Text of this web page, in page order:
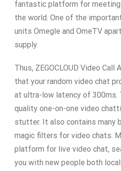
fantastic platform for
the world. One of the
units Omegle and OmeTV
supply.
Thus, ZEGOCLOUD Video Call
that your random video chat
at ultra-low latency of 300ms.
quality one-on-one video
stutter. It also contains many
magic filters for video chats.
platform for live video chat,
you with new people both